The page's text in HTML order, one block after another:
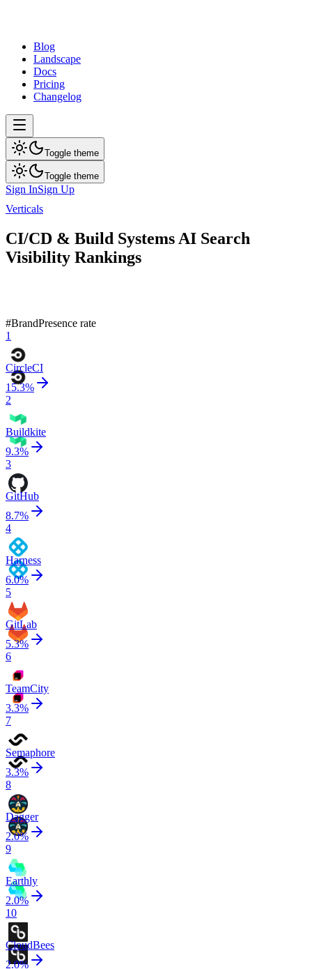
Blog
Landscape
Docs
Pricing
Changelog
Toggle theme
Toggle theme
Sign InSign Up
Verticals
CI/CD & Build Systems AI Search
Visibility Rankings
#BrandPresence rate
1
CircleCI
15.3%
2
Buildkite
9.3%
3
GitHub
8.7%
4
Harness
6.0%
5
GitLab
5.3%
6
TeamCity
3.3%
7
Semaphore
3.3%
8
Dagger
2.0%
9
Earthly
2.0%
10
CloudBees
2.0%